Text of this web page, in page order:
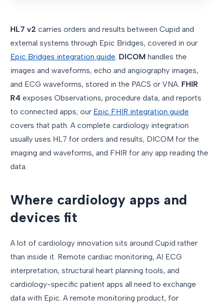
HL7 v2 carries orders and results between Cupid and
external systems through Epic Bridges, covered in our
Epic Bridges integration guide DICOM handles the
images and waveforms, echo and angiography images,
and ECG waveforms, stored in the PACS or VNA. FHIR
R4 exposes Observations, procedure data, and reports
to connected apps; our Epic FHIR integration guide
covers that path. A complete cardiology integration
usually uses HL7 for orders and results, DICOM for the
imaging and waveforms, and FHIR for any app reading the
data.
Where cardiology apps and
devices fit
A lot of cardiology innovation sits around Cupid rather
than inside it. Remote cardiac monitoring, AI ECG
interpretation, structural heart planning tools, and
cardiology-specific patient apps all need to exchange
data with Epic. A remote monitoring product, for